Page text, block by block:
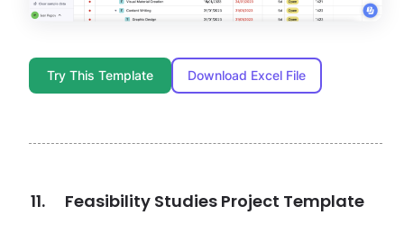
Try This Template Download Excel File
Feasibility Studies Project Template